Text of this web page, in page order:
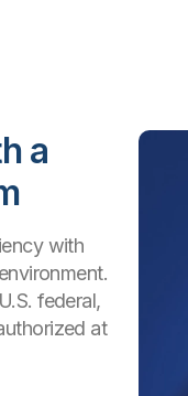
a
with
federal,
at